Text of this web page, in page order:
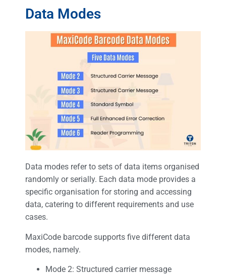
Data Modes
Data modes refer to sets of data items organised
randomly or serially. Each data mode provides a
specific organisation for storing and accessing
data, catering to different requirements and use
cases.
MaxiCode barcode supports five different data
modes, namely.
Mode 2: Structured carrier message